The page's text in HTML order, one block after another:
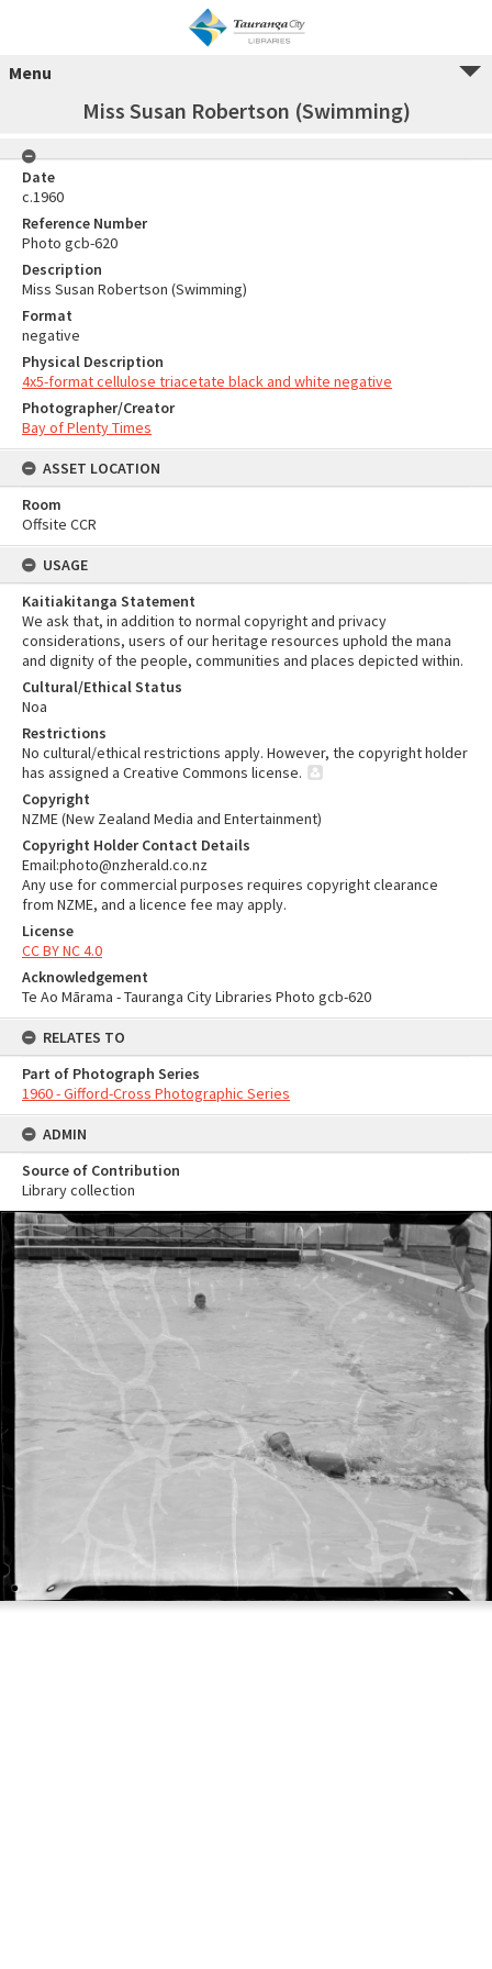
Menu
Miss Susan Robertson (Swimming)
Date
c.1960
Reference Number
Photo gcb-620
Description
Miss Susan Robertson (Swimming)
Format
negative
Physical Description
4x5-format cellulose triacetate black and white negative
Photographer/Creator
Bay of Plenty Times
ASSET LOCATION
Room
Offsite CCR
USAGE
Kaitiakitanga Statement
We ask that, in addition to normal copyright and privacy
considerations, users of our heritage resources uphold the mana
and dignity of the people, communities and places depicted within.
Cultural/Ethical Status
Noa
Restrictions
No cultural/ethical restrictions apply. However, the copyright holder
has assigned a Creative Commons license.
Copyright
NZME (New Zealand Media and Entertainment)
Copyright Holder Contact Details
Email:photo@nzherald.co.nz
Any use for commercial purposes requires copyright clearance
from NZME, and a licence fee may apply.
License
CC BY NC 4.0
Acknowledgement
Te Ao Mārama - Tauranga City Libraries Photo gcb-620
RELATES TO
Part of Photograph Series
1960 - Gifford-Cross Photographic Series
ADMIN
Source of Contribution
Library collection